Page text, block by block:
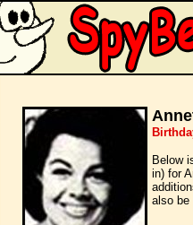
Below
in) for
also be